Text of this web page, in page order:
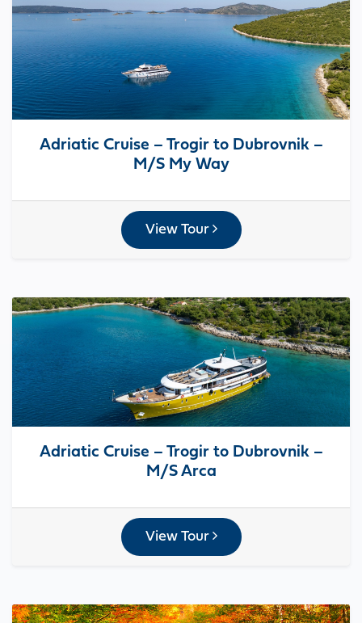
Adriatic Cruise – Trogir to Dubrovnik –
M/S My Way
View Tour
Adriatic Cruise – Trogir to Dubrovnik –
M/S Arca
View Tour